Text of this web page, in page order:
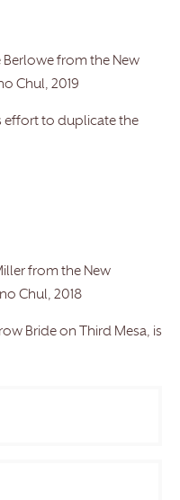
from the New
Chul, 2019
effort to duplicate the
from the New
Chul, 2018
Bride on Third Mesa, is